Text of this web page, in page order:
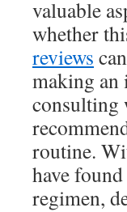
valuable
whether
reviews
making an
consulting
routine.
have
regimen,